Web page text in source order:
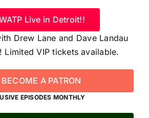
Live in Detroit!!
Drew Lane and Dave Landau
Limited VIP tickets available.
BECOME A PATRON
EPISODES MONTHLY